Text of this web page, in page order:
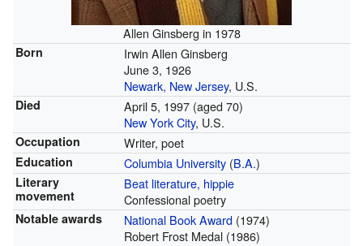
Allen Ginsberg in 1978
Born
Irwin Allen Ginsberg
June 3, 1926
Newark, New Jersey, U.S.
Died April 5, 1997(aged 70)
New York City, U.S.
Occupation Writer, poet
Education Columbia University(B.A.)
Literary
movement
Beat literature, hippie
Confessional poetry
Notable awards National Book Award(1974)
Robert Frost Medal (1986)